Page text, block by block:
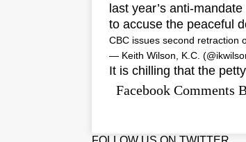
last year’s anti-
to accuse the peaceful
CBC issues second retraction
— Keith Wilson, K.C.
It is chilling that the
Facebook Comments